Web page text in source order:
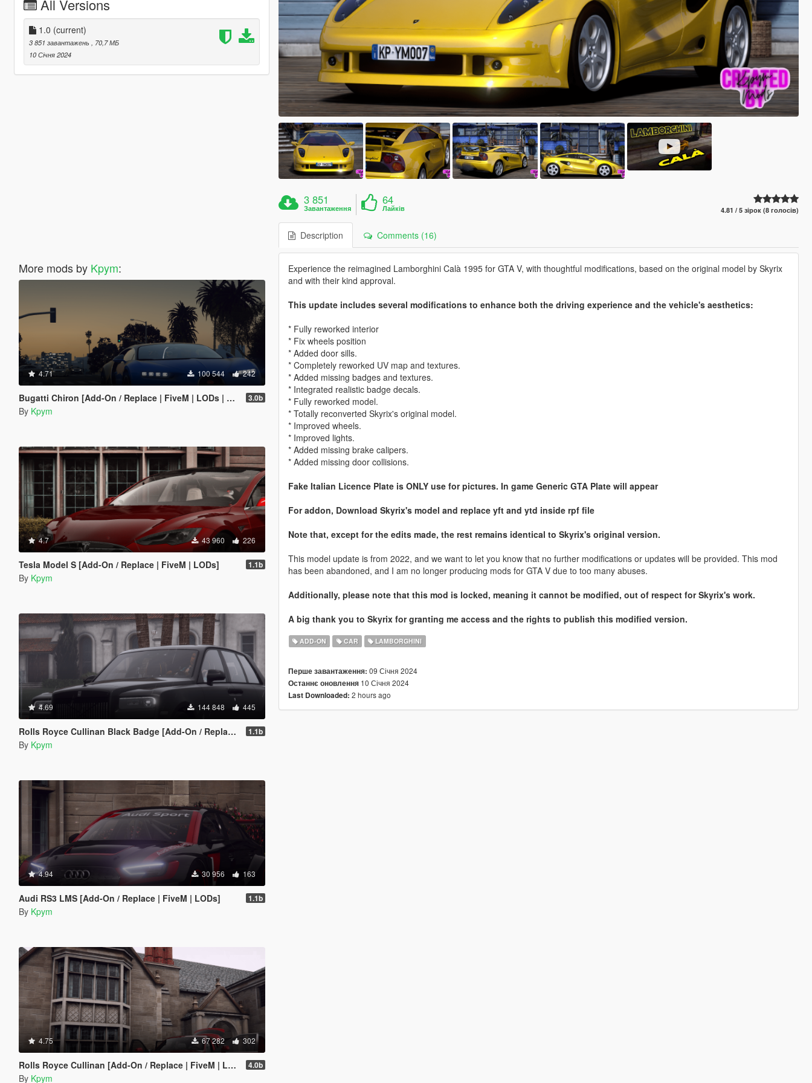
All Versions
1.0 (current)
3 851 завантажень
, 70,7 МБ
10 Січня 2024
More mods by Kpym:
4.71 100 544 242
Bugatti Chiron [Add-On / Replace | FiveM | LODs | Auto Spoiler] 3.0b
By Kpym
4.7 43 960 226
Tesla Model S [Add-On / Replace | FiveM | LODs] 1.1b
By Kpym
4.69 144 848 445
Rolls Royce Cullinan Black Badge [Add-On / Replace | FiveM | LODs] 1.1b
By Kpym
4.94 30 956 163
Audi RS3 LMS [Add-On / Replace | FiveM | LODs] 1.1b
By Kpym
4.75 67 282 302
Rolls Royce Cullinan [Add-On / Replace | FiveM | LODs] 4.0b
By Kpym
3 851
Завантаження
64
Лайків 4.81 / 5 зірок (8 голосів)
Description Comments (16)
Experience the reimagined Lamborghini Calà 1995 for GTA V, with thoughtful modifications, based on the original model by Skyrix
and with their kind approval.
This update includes several modifications to enhance both the driving experience and the vehicle's aesthetics:
* Fully reworked interior
* Fix wheels position
* Added door sills.
* Completely reworked UV map and textures.
* Added missing badges and textures.
* Integrated realistic badge decals.
* Fully reworked model.
* Totally reconverted Skyrix's original model.
* Improved wheels.
* Improved lights.
* Added missing brake calipers.
* Added missing door collisions.
Fake Italian Licence Plate is ONLY use for pictures. In game Generic GTA Plate will appear
For addon, Download Skyrix's model and replace yft and ytd inside rpf file
Note that, except for the edits made, the rest remains identical to Skyrix's original version.
This model update is from 2022, and we want to let you know that no further modifications or updates will be provided. This mod
has been abandoned, and I am no longer producing mods for GTA V due to too many abuses.
Additionally, please note that this mod is locked, meaning it cannot be modified, out of respect for Skyrix's work.
A big thank you to Skyrix for granting me access and the rights to publish this modified version.
ADD-ON CAR LAMBORGHINI
Перше завантаження: 09 Січня 2024
Останнє оновлення10 Січня 2024
Last Downloaded: 2 hours ago